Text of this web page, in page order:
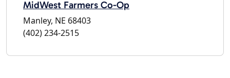
MidWest Farmers Co-Op
Manley, NE 68403
(402) 234-2515